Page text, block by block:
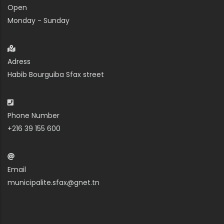
Open
Monday - Sunday
Adress
Habib Bourguiba Sfax street
Phone Number
+216 39 155 600
Email
municipalite.sfax@gnet.tn